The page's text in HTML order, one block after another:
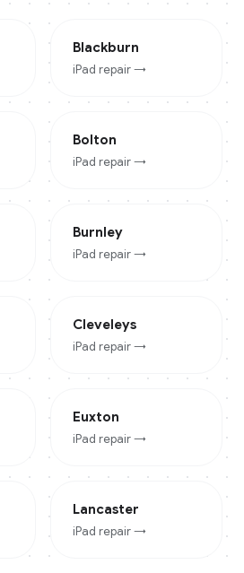
Blackburn
iPad repair →
Bolton
iPad repair →
Burnley
iPad repair →
Cleveleys
iPad repair →
Euxton
iPad repair →
Lancaster
iPad repair →